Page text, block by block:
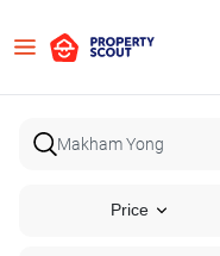
Price